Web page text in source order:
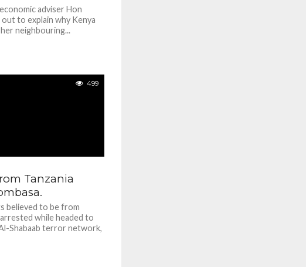
adviser Hon
out to explain why Kenya
neighbouring...
499
Tanzania
believed to be from
arrested while headed to
Shabaab terror network,